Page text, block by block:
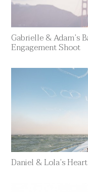
Gabrielle & Adam’s
Engagement Shoot
Daniel & Lola’s